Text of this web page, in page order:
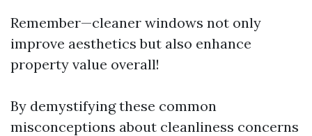
Remember—cleaner windows not only
improve aesthetics but also enhance
property value overall!
By demystifying these common
misconceptions about cleanliness concerns